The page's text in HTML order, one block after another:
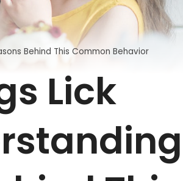
Behind This Common Behavior
Lick